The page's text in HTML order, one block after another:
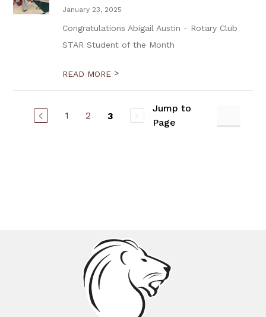
January 23, 2025
Congratulations Abigail Austin - Rotary Club
STAR Student of the Month
READ MORE >
1 2 3
Jump to
Page